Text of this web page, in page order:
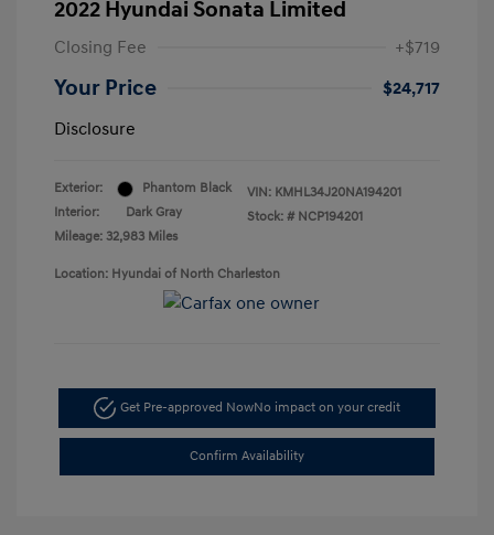
2022 Hyundai Sonata Limited
Closing Fee +$719
Your Price
$24,717
Disclosure
Exterior:
Phantom Black
Interior:
Dark Gray
Mileage: 32,983 Miles
VIN: KMHL34J20NA194201
Stock: # NCP194201
Location: Hyundai of North Charleston
Get Pre-approved NowNo impact on your credit
Confirm Availability